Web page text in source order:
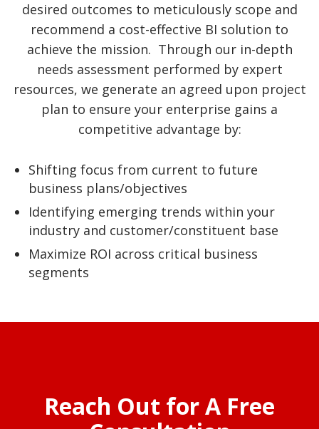
desired outcomes to meticulously scope and
recommend a cost-effective BI solution to
achieve the mission. Through our in-depth
needs assessment performed by expert
resources, we generate an agreed upon project
plan to ensure your enterprise gains a
competitive advantage by:
Shifting focus from current to future
business plans/objectives
Identifying emerging trends within your
industry and customer/constituent base
Maximize ROI across critical business
segments
Reach Out for A Free